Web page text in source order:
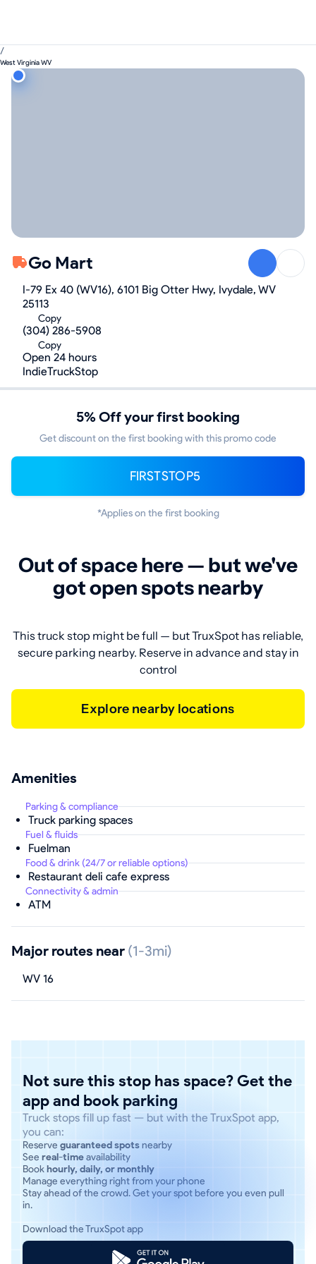
/
West Virginia WV
Go Mart
I-79 Ex 40 (WV16), 6101 Big Otter Hwy, Ivydale, WV
25113
Copy
(304) 286-5908
Copy
Open 24 hours
IndieTruckStop
5% Off your first booking
Get discount on the first booking with this promo code
FIRSTSTOP5
*Applies on the first booking
Out of space here — but we've
got open spots nearby
This truck stop might be full — but TruxSpot has reliable,
secure parking nearby. Reserve in advance and stay in
control
Explore nearby locations
Amenities
Parking & compliance
Truck parking spaces
Fuel & fluids
Fuelman
Food & drink (24/7 or reliable options)
Restaurant deli cafe express
Connectivity & admin
ATM
Major routes near (1-3mi)
WV 16
Not sure this stop has space? Get the
app and book parking
Truck stops fill up fast — but with the TruxSpot app,
you can:
Reserve guaranteed spotsnearby
See real-timeavailability
Bookhourly, daily, or monthly
Manage everything right from your phone
Stay ahead of the crowd. Get your spot before you even pull
in.
Download the TruxSpot app